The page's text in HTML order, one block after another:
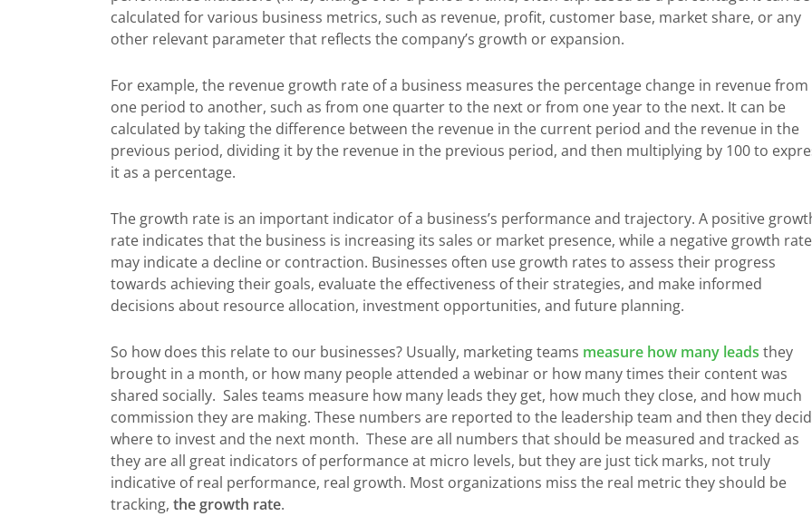
calculated for various business metrics, such as revenue, profit, customer base, market share, or any
other relevant parameter that reflects the company’s growth or expansion.
For example, the revenue growth rate of a business measures the percentage change in revenue from
one period to another, such as from one quarter to the next or from one year to the next. It can be
calculated by taking the difference between the revenue in the current period and the revenue in the
previous period, dividing it by the revenue in the previous period, and then multiplying by 100 to
it as a percentage.
The growth rate is an important indicator of a business’s performance and trajectory. A positive
rate indicates that the business is increasing its sales or market presence, while a negative growth rate
may indicate a decline or contraction. Businesses often use growth rates to assess their progress
towards achieving their goals, evaluate the effectiveness of their strategies, and make informed
decisions about resource allocation, investment opportunities, and future planning.
So how does this relate to our businesses? Usually, marketing teams measure how many leads they
brought in a month, or how many people attended a webinar or how many times their content was
shared socially. Sales teams measure how many leads they get, how much they close, and how much
commission they are making. These numbers are reported to the leadership team and then they
where to invest and the next month. These are all numbers that should be measured and tracked as
they are all great indicators of performance at micro levels, but they are just tick marks, not truly
indicative of real performance, real growth. Most organizations miss the real metric they should be
tracking, the growth rate.